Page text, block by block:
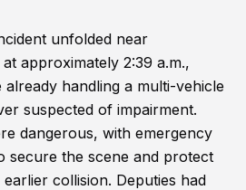
unfolded near
approximately 2:39 a.m.,
handling a multi-vehicle
suspected of impairment.
dangerous, with emergency
secure the scene and protect
collision. Deputies had